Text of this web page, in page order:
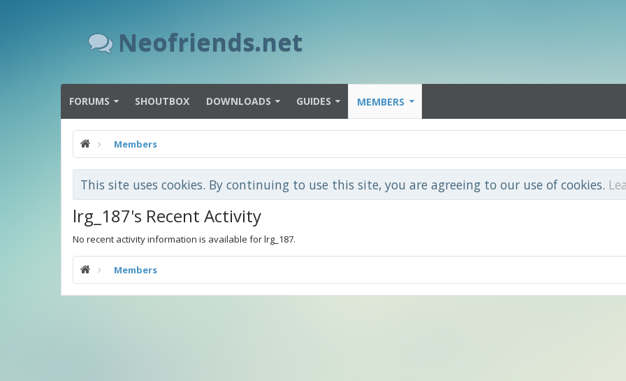
Neofriends.net
FORUMS SHOUTBOX DOWNLOADS GUIDES MEMBERS
Members
This site uses cookies. By continuing to use this site, you are agreeing to our use of cookies.
lrg_187's Recent Activity
No recent activity information is available for lrg_187.
Members